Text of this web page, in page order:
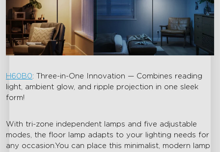
H60B0: Three-in-One Innovation — Combines reading
light, ambient glow, and ripple projection in one sleek
form!
With tri-zone independent lamps and five adjustable
modes, the floor lamp adapts to your lighting needs for
any occasion.You can place this minimalist, modern lamp